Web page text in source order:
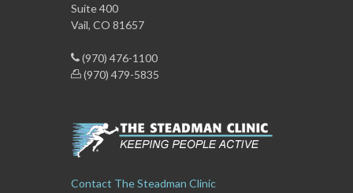
Suite 400
Vail, CO 81657
(970) 476-1100
(970) 479-5835
Contact The Steadman Clinic